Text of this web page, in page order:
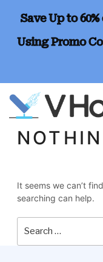
Save Up to
Using Promo
It seems we can’t
searching can help.